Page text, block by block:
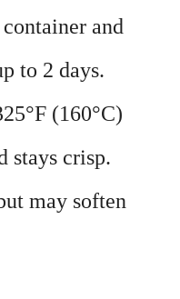
and
to 2 days.
(160°C)
stays crisp.
may soften